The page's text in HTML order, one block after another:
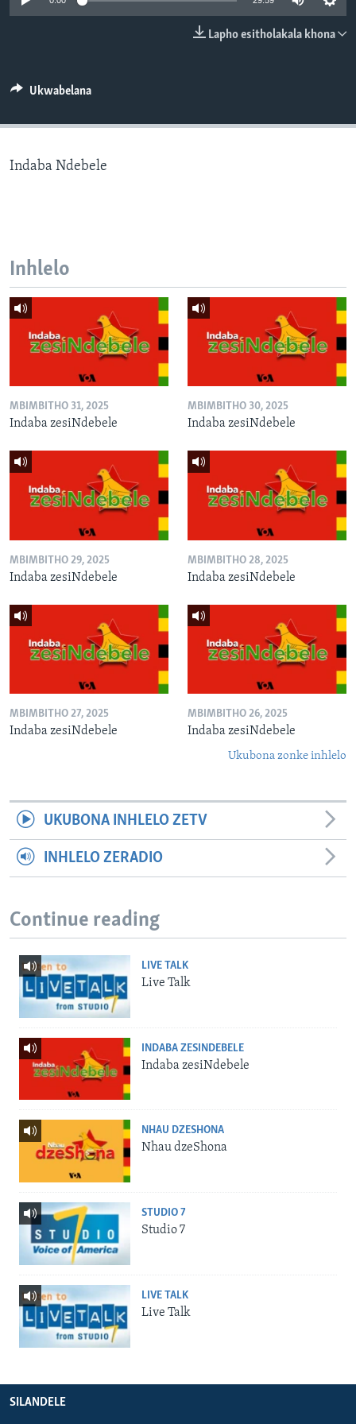
SILANDELE
Indimi
Lapho esitholakala khona
Ukwabelana
Indaba Ndebele
Inhlelo
MBIMBITHO 31, 2025
Indaba zesiNdebele
MBIMBITHO 30, 2025
Indaba zesiNdebele
MBIMBITHO 29, 2025
Indaba zesiNdebele
MBIMBITHO 28, 2025
Indaba zesiNdebele
MBIMBITHO 27, 2025
Indaba zesiNdebele
MBIMBITHO 26, 2025
Indaba zesiNdebele
Ukubona zonke inhlelo
UKUBONA INHLELO ZETV
INHLELO ZERADIO
Continue reading
LIVE TALK
Live Talk
INDABA ZESINDEBELE
Indaba zesiNdebele
NHAU DZESHONA
Nhau dzeShona
STUDIO 7
Studio 7
LIVE TALK
Live Talk
SILANDELE